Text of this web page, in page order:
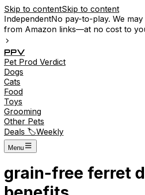
Skip to contentSkip to content
IndependentNo pay-to-play. We
from Amazon links—at no cost to
PPV
Pet Prod Verdict
Dogs
Cats
Food
Toys
Grooming
Other Pets
Deals 🏷️Weekly
Menu
grain-free ferret